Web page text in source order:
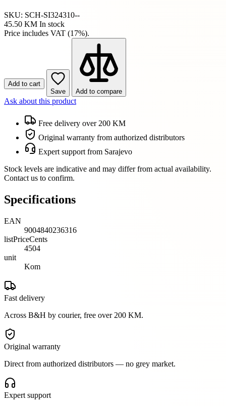
SKU: SCH-SI324310--
45.50 KM In stock
Price includes VAT (17%).
Add to cart
Save
Add to compare
Ask about this product
Free delivery over 200 KM
Original warranty from authorized distributors
Expert support from Sarajevo
Stock levels are indicative and may differ from actual availability.
Contact us to confirm.
Specifications
EAN
9004840236316
listPriceCents
4504
unit
Kom
Fast delivery
Across B&H by courier, free over 200 KM.
Original warranty
Direct from authorized distributors — no grey market.
Expert support